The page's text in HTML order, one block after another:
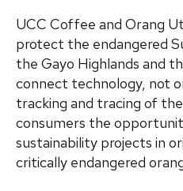
UCC Coffee and Orang
protect the endangered
the Gayo Highlands and
connect technology, not
tracking and tracing of
consumers the
sustainability projects in
critically endangered